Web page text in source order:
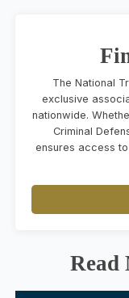
The National
exclusive
nationwide.
Criminal
ensures access
Read